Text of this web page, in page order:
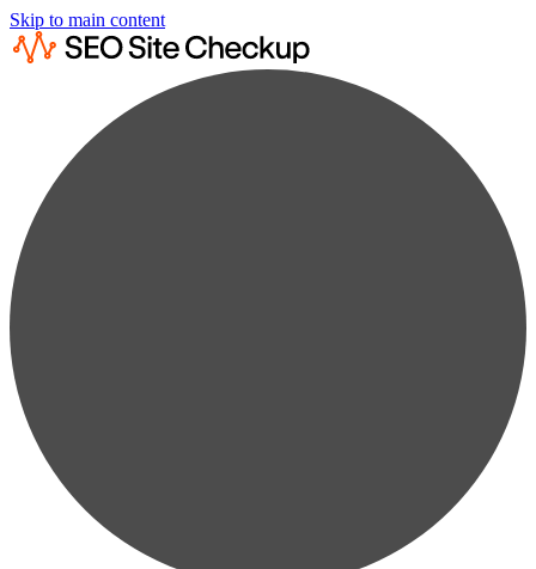
Skip to main content